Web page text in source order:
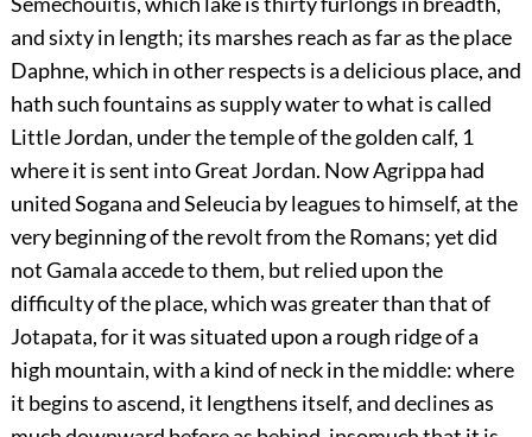
and sixty in length; its marshes reach as far as the place
Daphne, which in other respects is a delicious place, and
hath such fountains as supply water to what is called
Little Jordan, under the temple of the golden calf, 1
where it is sent into Great Jordan. Now Agrippa had
united Sogana and Seleucia by leagues to himself, at the
very beginning of the revolt from the Romans; yet did
not Gamala accede to them, but relied upon the
difficulty of the place, which was greater than that of
Jotapata, for it was situated upon a rough ridge of a
high mountain, with a kind of neck in the middle: where
it begins to ascend, it lengthens itself, and declines as